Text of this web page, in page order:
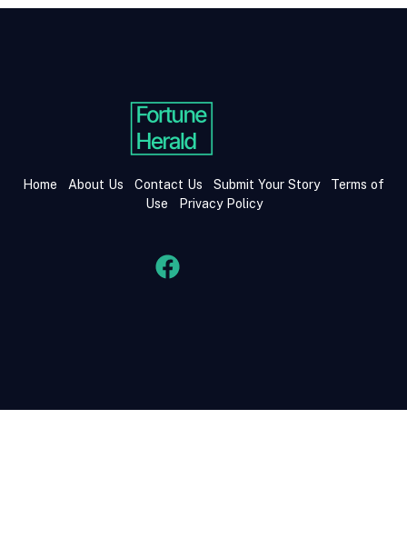
Home About Us Contact Us Submit Your Story
Terms of
Use
Privacy Policy